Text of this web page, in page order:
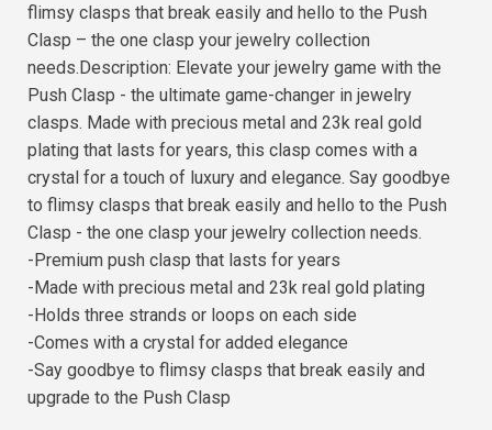
flimsy clasps that break easily and hello to the Push
Clasp – the one clasp your jewelry collection
needs.Description: Elevate your jewelry game with the
Push Clasp - the ultimate game-changer in jewelry
clasps. Made with precious metal and 23k real gold
plating that lasts for years, this clasp comes with a
crystal for a touch of luxury and elegance. Say goodbye
to flimsy clasps that break easily and hello to the Push
Clasp - the one clasp your jewelry collection needs.
-Premium push clasp that lasts for years
-Made with precious metal and 23k real gold plating
-Holds three strands or loops on each side
-Comes with a crystal for added elegance
-Say goodbye to flimsy clasps that break easily and
upgrade to the Push Clasp